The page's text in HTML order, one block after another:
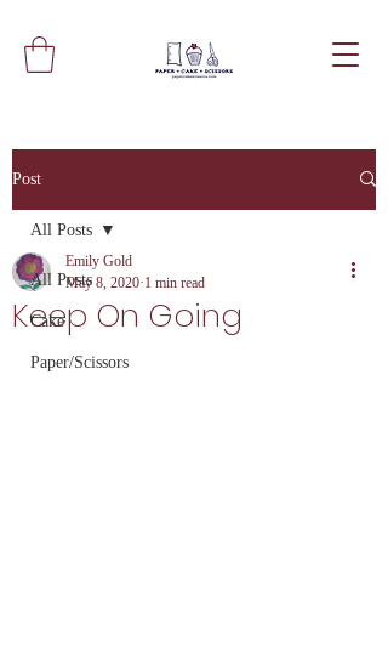
Post
All Posts
Cake
Paper/Scissors
All Posts
Keep On Going
Emily Gold
May 8, 2020 1 min read